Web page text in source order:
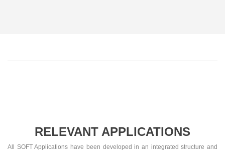
RELEVANT APPLICATIONS
All SOFT Applications have been developed in an integrated structure and